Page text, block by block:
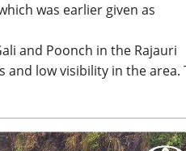
was earlier given as
and Poonch in the Rajauri
low visibility in the area.